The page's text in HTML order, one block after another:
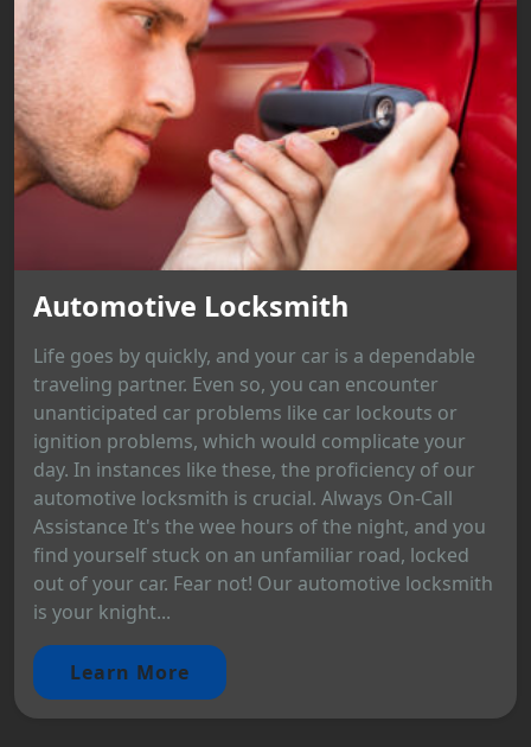
Automotive Locksmith
Life goes by quickly, and your car is a dependable
traveling partner. Even so, you can encounter
unanticipated car problems like car lockouts or
ignition problems, which would complicate your
day. In instances like these, the proficiency of our
automotive locksmith is crucial. Always On-Call
Assistance It's the wee hours of the night, and you
find yourself stuck on an unfamiliar road, locked
out of your car. Fear not! Our automotive locksmith
is your knight...
Learn More